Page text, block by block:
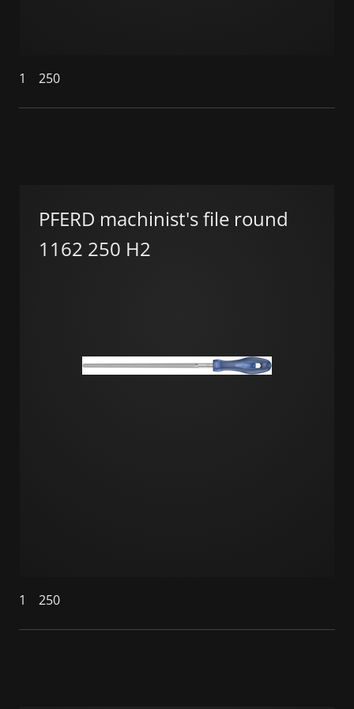
1 250
PFERD machinist's file round
1162 250 H2
1 250